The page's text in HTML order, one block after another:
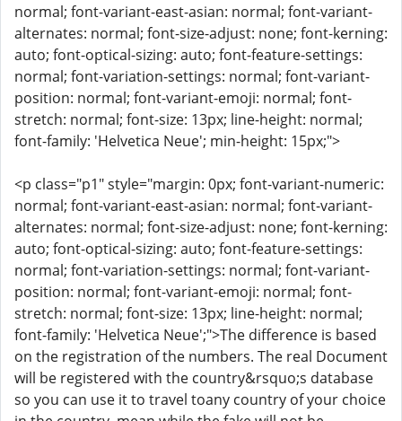
normal; font-variant-east-asian: normal; font-variant-
alternates: normal; font-size-adjust: none; font-kerning:
auto; font-optical-sizing: auto; font-feature-settings:
normal; font-variation-settings: normal; font-variant-
position: normal; font-variant-emoji: normal; font-
stretch: normal; font-size: 13px; line-height: normal;
font-family: 'Helvetica Neue'; min-height: 15px;">
<p class="p1" style="margin: 0px; font-variant-numeric:
normal; font-variant-east-asian: normal; font-variant-
alternates: normal; font-size-adjust: none; font-kerning:
auto; font-optical-sizing: auto; font-feature-settings:
normal; font-variation-settings: normal; font-variant-
position: normal; font-variant-emoji: normal; font-
stretch: normal; font-size: 13px; line-height: normal;
font-family: 'Helvetica Neue';">The difference is based
on the registration of the numbers. The real Document
will be registered with the country&rsquo;s database
so you can use it to travel toany country of your choice